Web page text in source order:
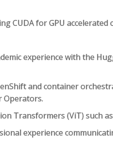
CUDA for GPU accelerated
experience with the
and container
Operators.
Transformers (ViT) such
experience